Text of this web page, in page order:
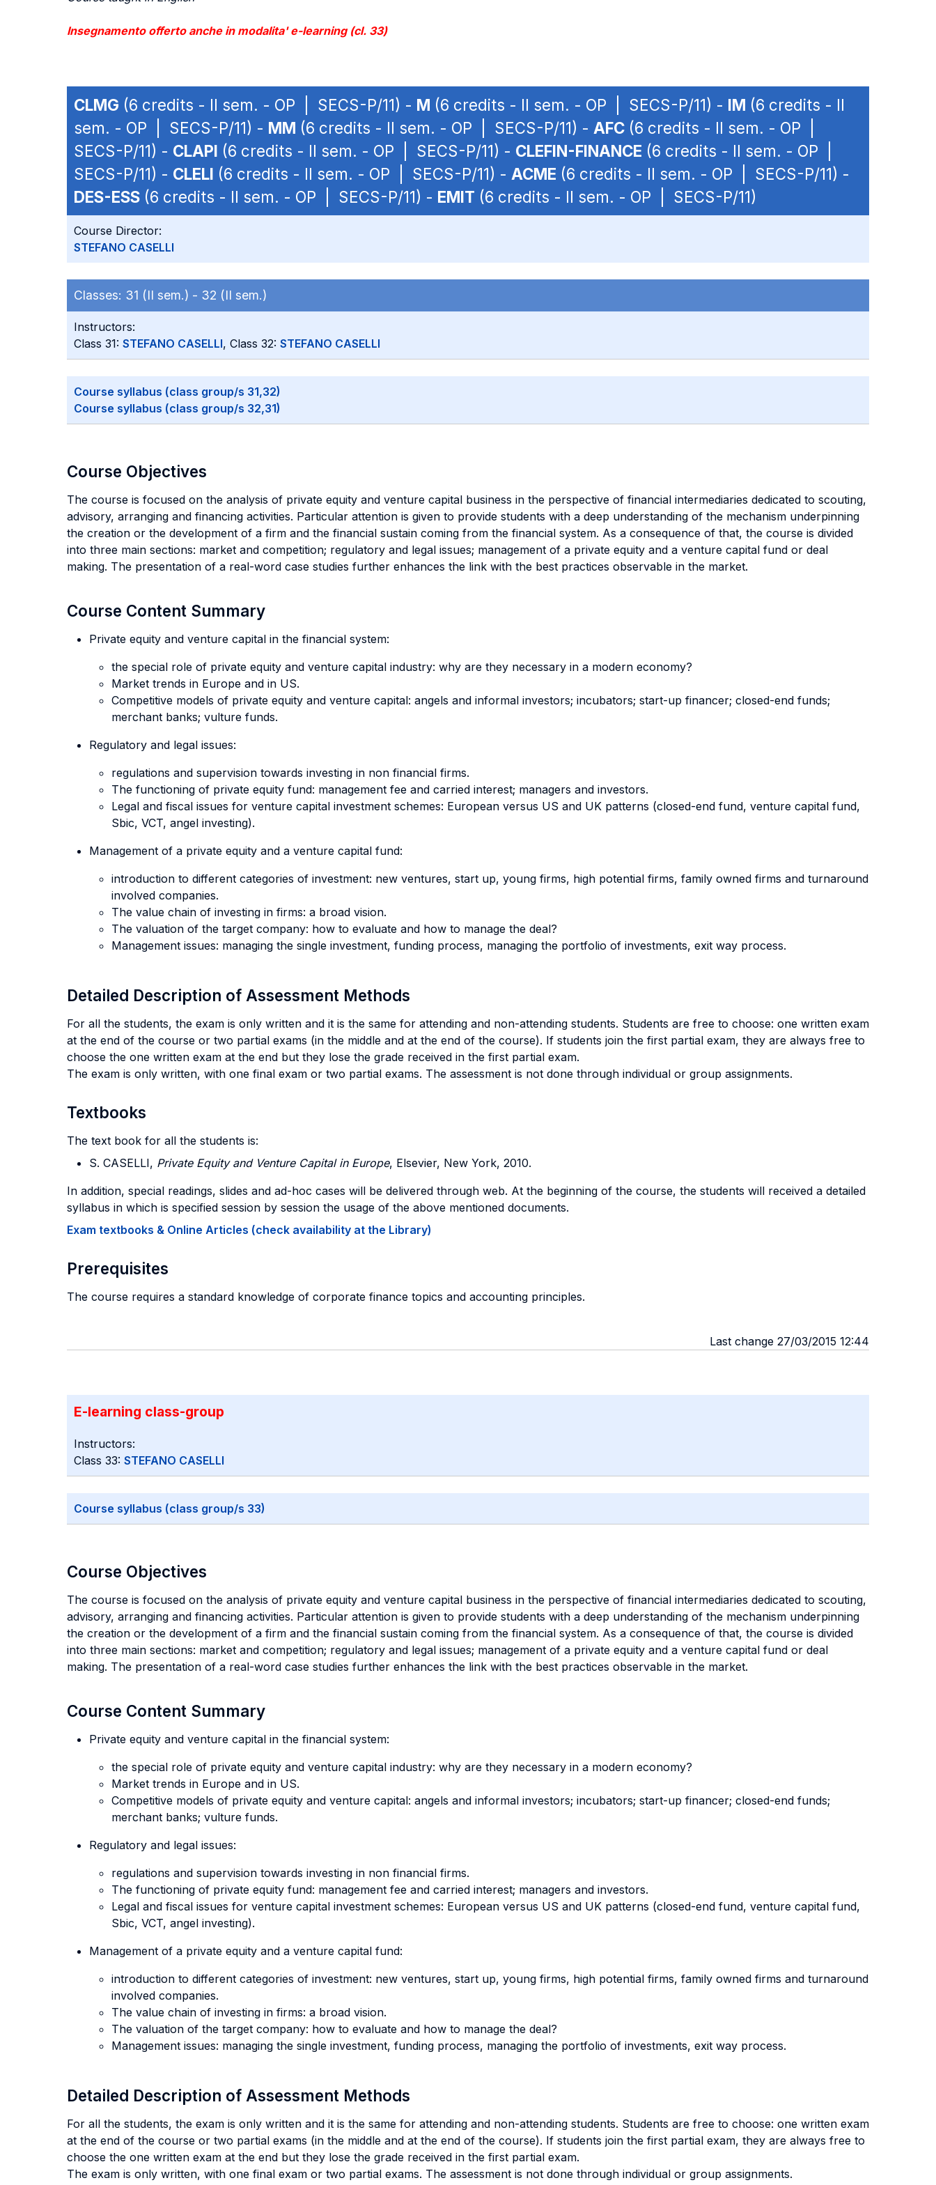
Insegnamento offerto anche in modalita' e-learning (cl. 33)
CLMG (6 credits - II sem. - OP | SECS-P/11) - M (6 credits - II sem. - OP | SECS-P/11) - IM (6 credits - II
sem. - OP | SECS-P/11) - MM (6 credits - II sem. - OP | SECS-P/11) - AFC (6 credits - II sem. - OP |
SECS-P/11) - CLAPI (6 credits - II sem. - OP | SECS-P/11) - CLEFIN-FINANCE (6 credits - II sem. - OP |
SECS-P/11) - CLELI (6 credits - II sem. - OP | SECS-P/11) - ACME (6 credits - II sem. - OP | SECS-P/11) -
DES-ESS (6 credits - II sem. - OP | SECS-P/11) - EMIT (6 credits - II sem. - OP | SECS-P/11)
Course Director:
STEFANO CASELLI
Classes: 31 (II sem.) - 32 (II sem.)
Instructors:
Class 31: STEFANO CASELLI, Class 32: STEFANO CASELLI
Course syllabus (class group/s 31,32)
Course syllabus (class group/s 32,31)
Course Objectives
The course is focused on the analysis of private equity and venture capital business in the perspective of financial intermediaries dedicated to scouting,
advisory, arranging and financing activities. Particular attention is given to provide students with a deep understanding of the mechanism underpinning
the creation or the development of a firm and the financial sustain coming from the financial system. As a consequence of that, the course is divided
into three main sections: market and competition; regulatory and legal issues; management of a private equity and a venture capital fund or deal
making. The presentation of a real-word case studies further enhances the link with the best practices observable in the market.
Course Content Summary
Private equity and venture capital in the financial system:
the special role of private equity and venture capital industry: why are they necessary in a modern economy?
Market trends in Europe and in US.
Competitive models of private equity and venture capital: angels and informal investors; incubators; start-up financer; closed-end funds;
merchant banks; vulture funds.
Regulatory and legal issues:
regulations and supervision towards investing in non financial firms.
The functioning of private equity fund: management fee and carried interest; managers and investors.
Legal and fiscal issues for venture capital investment schemes: European versus US and UK patterns (closed-end fund, venture capital fund,
Sbic, VCT, angel investing).
Management of a private equity and a venture capital fund:
introduction to different categories of investment: new ventures, start up, young firms, high potential firms, family owned firms and turnaround
involved companies.
The value chain of investing in firms: a broad vision.
The valuation of the target company: how to evaluate and how to manage the deal?
Management issues: managing the single investment, funding process, managing the portfolio of investments, exit way process.
Detailed Description of Assessment Methods
For all the students, the exam is only written and it is the same for attending and non-attending students. Students are free to choose: one written exam
at the end of the course or two partial exams (in the middle and at the end of the course). If students join the first partial exam, they are always free to
choose the one written exam at the end but they lose the grade received in the first partial exam.
The exam is only written, with one final exam or two partial exams. The assessment is not done through individual or group assignments.
Textbooks
The text book for all the students is:
S. CASELLI, Private Equity and Venture Capital in Europe, Elsevier, New York, 2010.
In addition, special readings, slides and ad-hoc cases will be delivered through web. At the beginning of the course, the students will received a detailed
syllabus in which is specified session by session the usage of the above mentioned documents.
Exam textbooks & Online Articles (check availability at the Library)
Prerequisites
The course requires a standard knowledge of corporate finance topics and accounting principles.
Last change 27/03/2015 12:44
E-learning class-group
Instructors:
Class 33: STEFANO CASELLI
Course syllabus (class group/s 33)
Course Objectives
The course is focused on the analysis of private equity and venture capital business in the perspective of financial intermediaries dedicated to scouting,
advisory, arranging and financing activities. Particular attention is given to provide students with a deep understanding of the mechanism underpinning
the creation or the development of a firm and the financial sustain coming from the financial system. As a consequence of that, the course is divided
into three main sections: market and competition; regulatory and legal issues; management of a private equity and a venture capital fund or deal
making. The presentation of a real-word case studies further enhances the link with the best practices observable in the market.
Course Content Summary
Private equity and venture capital in the financial system:
the special role of private equity and venture capital industry: why are they necessary in a modern economy?
Market trends in Europe and in US.
Competitive models of private equity and venture capital: angels and informal investors; incubators; start-up financer; closed-end funds;
merchant banks; vulture funds.
Regulatory and legal issues:
regulations and supervision towards investing in non financial firms.
The functioning of private equity fund: management fee and carried interest; managers and investors.
Legal and fiscal issues for venture capital investment schemes: European versus US and UK patterns (closed-end fund, venture capital fund,
Sbic, VCT, angel investing).
Management of a private equity and a venture capital fund:
introduction to different categories of investment: new ventures, start up, young firms, high potential firms, family owned firms and turnaround
involved companies.
The value chain of investing in firms: a broad vision.
The valuation of the target company: how to evaluate and how to manage the deal?
Management issues: managing the single investment, funding process, managing the portfolio of investments, exit way process.
Detailed Description of Assessment Methods
For all the students, the exam is only written and it is the same for attending and non-attending students. Students are free to choose: one written exam
at the end of the course or two partial exams (in the middle and at the end of the course). If students join the first partial exam, they are always free to
choose the one written exam at the end but they lose the grade received in the first partial exam.
The exam is only written, with one final exam or two partial exams. The assessment is not done through individual or group assignments.